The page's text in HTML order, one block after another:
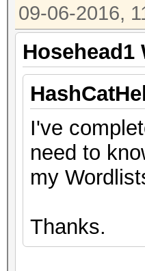
09-06-2016,
Hosehead1
I've
need to
my
Thanks.